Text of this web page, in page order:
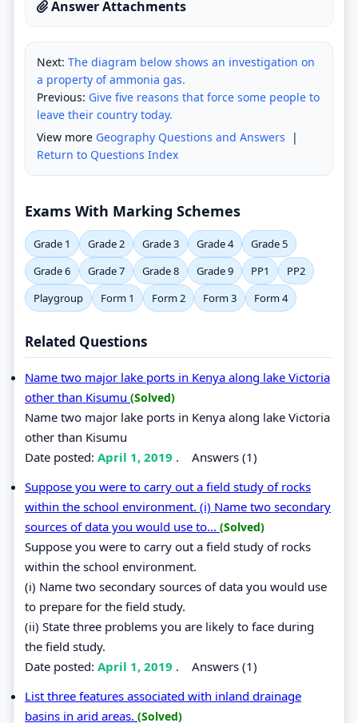
Answer Attachments
Next: The diagram below shows an investigation on
a property of ammonia gas.
Previous: Give five reasons that force some people to
leave their country today.
View more Geography Questions and Answers |
Return to Questions Index
Exams With Marking Schemes
Grade 1 Grade 2 Grade 3 Grade 4
Grade 5
Grade 6
Grade 7 Grade 8 Grade 9 PP1
PP2
Playgroup
Form 1 Form 2 Form 3 Form 4
Related Questions
Name two major lake ports in Kenya along lake Victoria
other than Kisumu (Solved)
Name two major lake ports in Kenya along lake Victoria
other than Kisumu
Date posted: April 1, 2019 . Answers (1)
Suppose you were to carry out a field study of rocks
within the school environment. (i) Name two secondary
sources of data you would use to... (Solved)
Suppose you were to carry out a field study of rocks
within the school environment.
(i) Name two secondary sources of data you would use
to prepare for the field study.
(ii) State three problems you are likely to face during
the field study.
Date posted: April 1, 2019 . Answers (1)
List three features associated with inland drainage
basins in arid areas. (Solved)